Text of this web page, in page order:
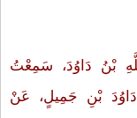
بْنُ دَاوُدَ، سَمِعْتُ
بْنِ جَمِيلٍ، عَنْ